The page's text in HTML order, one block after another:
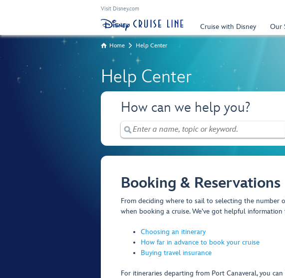
Visit Disney.com
Cruise with Disney Our
Home Help Center
Help Center
How can we help you?
Booking & Reservations
From deciding where to sail to selecting the number
when booking a cruise. We’ve got helpful
Choosing an itinerary
How far in advance to book your cruise
Buying travel insurance
For itineraries departing from Port Canaveral, you